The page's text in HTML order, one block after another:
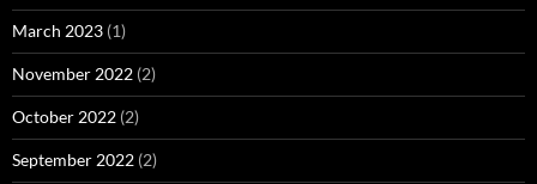
March 2023 (1)
November 2022 (2)
October 2022 (2)
September 2022 (2)